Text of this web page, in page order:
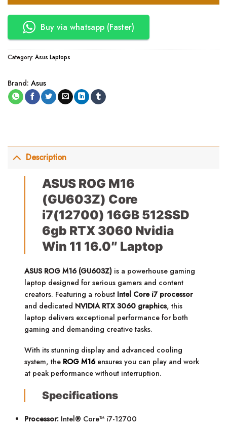
Buy via whatsapp (Faster)
Category: Asus Laptops
Brand: Asus
Description
ASUS ROG M16
(GU603Z) Core
i7(12700) 16GB 512SSD
6gb RTX 3060 Nvidia
Win 11 16.0″ Laptop
ASUS ROG M16 (GU603Z) is a powerhouse gaming
laptop designed for serious gamers and content
creators. Featuring a robust Intel Core i7 processor
and dedicated NVIDIA RTX 3060 graphics, this
laptop delivers exceptional performance for both
gaming and demanding creative tasks.
With its stunning display and advanced cooling
system, the ROG M16ensures you can play and work
at peak performance without interruption.
Specifications
Processor: Intel® Core™ i7-12700